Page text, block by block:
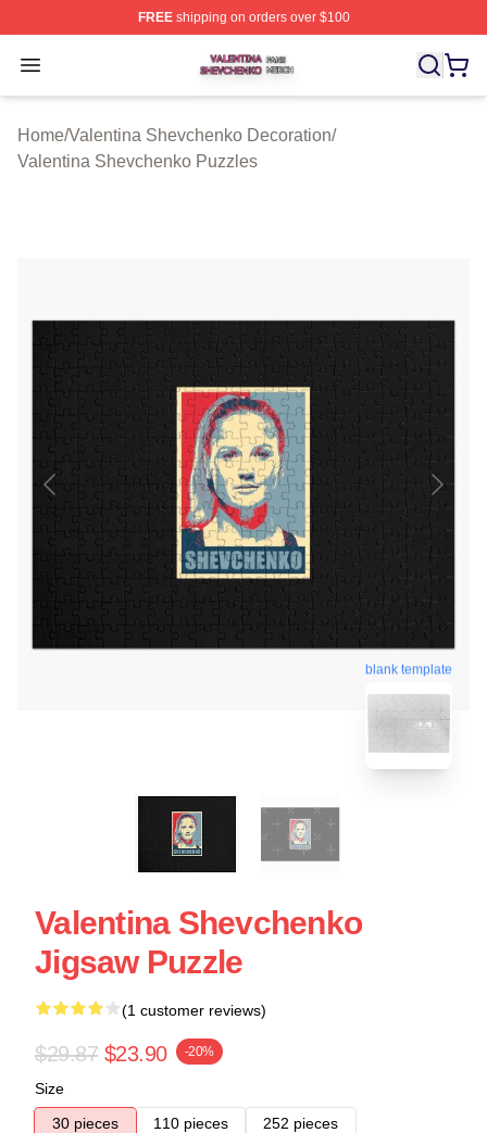
FREEshipping on orders over $100
Open menu
Valentina Shevchenko Shop ⚡️ Officially Licensed
Home/Valentina Shevchenko Decoration/
Valentina Shevchenko Puzzles
blank template
Valentina Shevchenko
Jigsaw Puzzle
(1 customer reviews)
$29.87 $23.90 -20%
Size
30 pieces
110 pieces
252 pieces